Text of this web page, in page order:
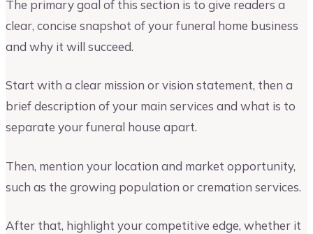
The primary goal of this section is to give readers a
clear, concise snapshot of your funeral home business
and why it will succeed.
Start with a clear mission or vision statement, then a
brief description of your main services and what is to
separate your funeral house apart.
Then, mention your location and market opportunity,
such as the growing population or cremation services.
After that, highlight your competitive edge, whether it